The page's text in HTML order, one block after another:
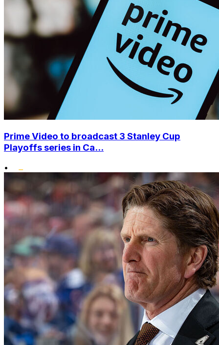
Prime Video to broadcast 3 Stanley Cup
Playoffs series in Ca...
•